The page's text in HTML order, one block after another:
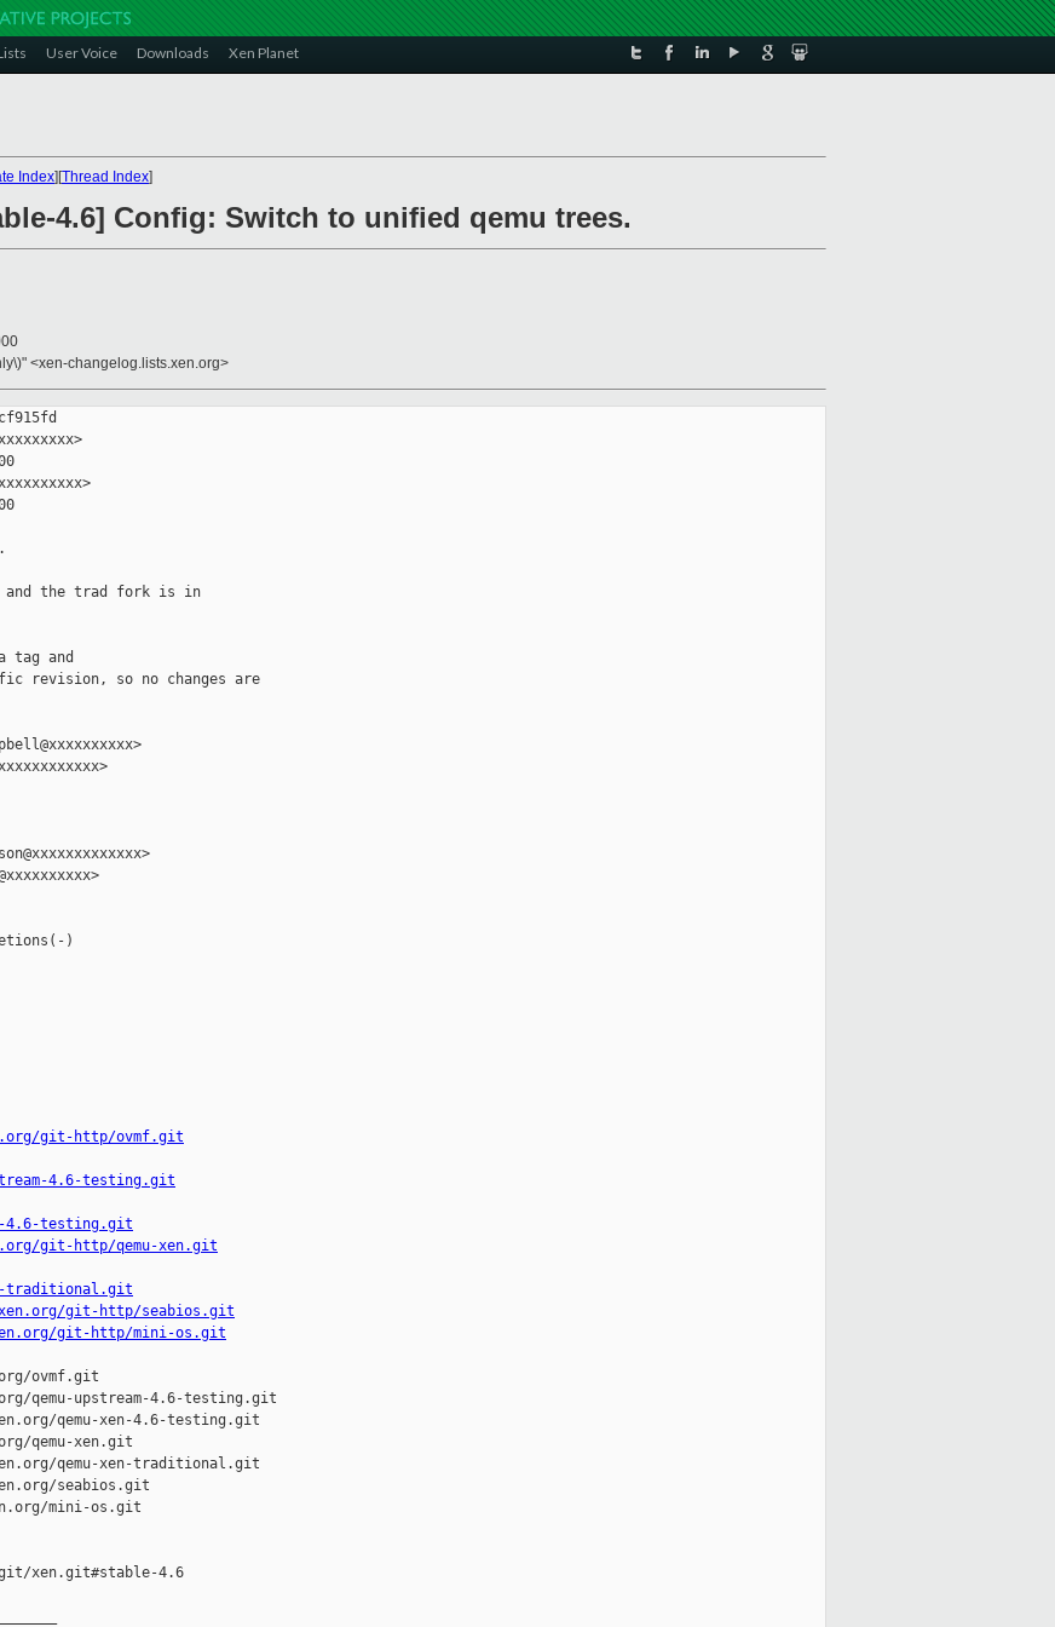
User Voice Downloads Xen Planet
Index][Thread Index]
4.6] Config: Switch to unified qemu trees.
<xen-changelog.lists.xen.org>
the trad fork is in
tag and
revision, so no changes are
)
git-http/ovmf.git
4.6-testing.git
4.6-testing.git
git-http/qemu-xen.git
traditional.git
git-http/seabios.git
git-http/mini-os.git
ovmf.git
qemu-upstream-4.6-testing.git
qemu-xen-4.6-testing.git
qemu-xen.git
qemu-xen-traditional.git
seabios.git
mini-os.git
xen.git#stable-4.6